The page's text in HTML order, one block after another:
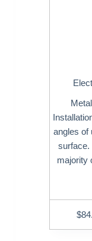
angles of
surface.
majority
$